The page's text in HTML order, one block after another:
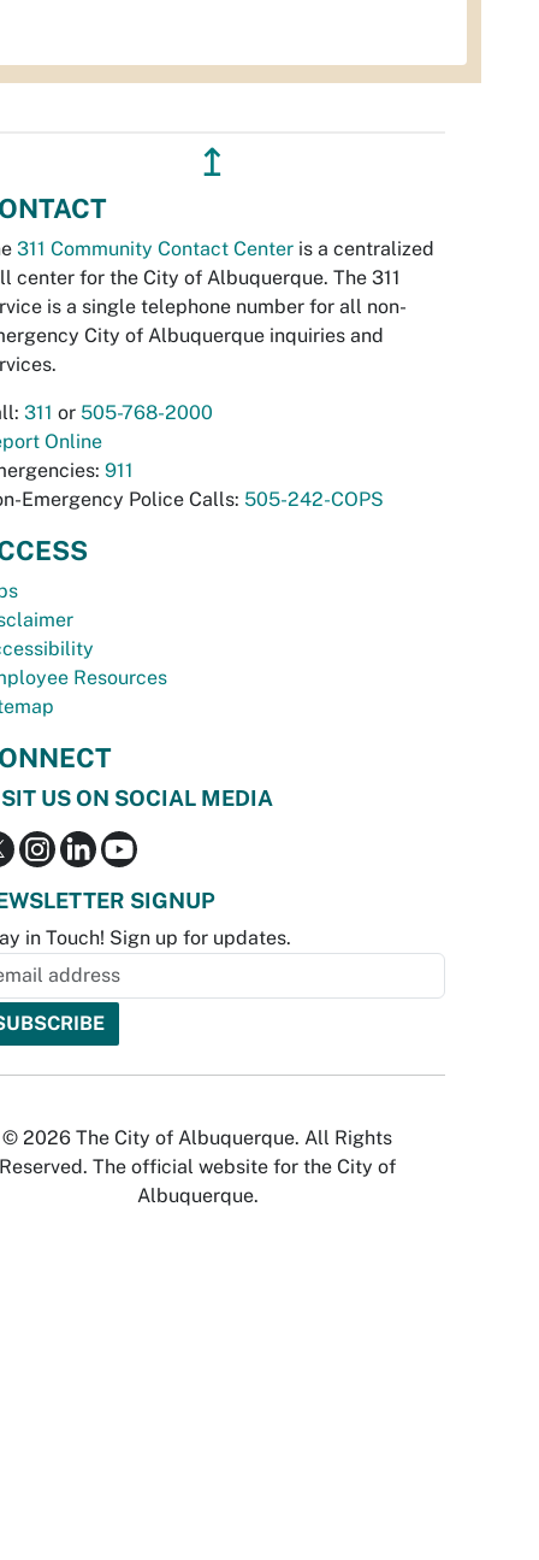
↥
311 Community Contact Center is a centralized
center for the City of Albuquerque. The 311
is a single telephone number for all non-
City of Albuquerque inquiries and
311 or 505-768-2000
Online
911
Emergency Police Calls: 505-242-COPS
Resources
US ON SOCIAL MEDIA
SIGNUP
in Touch! Sign up for updates.
© 2026 The City of Albuquerque. All Rights
Reserved. The official website for the City of
Albuquerque.